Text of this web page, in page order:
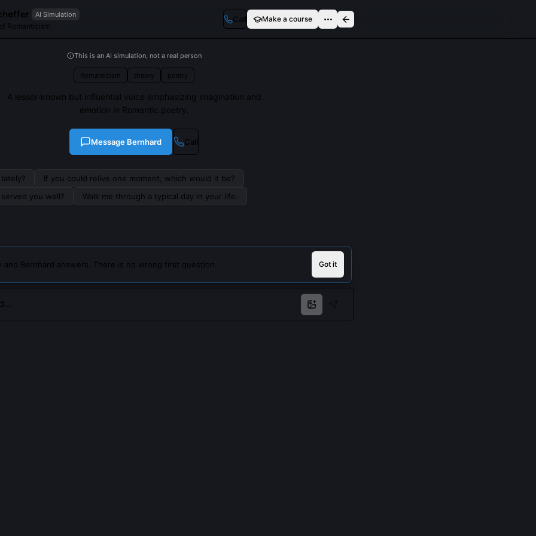
AI Simulation
Romanticism
Call Make a course
This is an AI simulation, not a real person
Romanticism theory poetry
A lesser-known but influential voice emphasizing imagination and
emotion in Romantic poetry.
Message Bernhard Call
If you could relive one moment, which would it be?
you well?
Walk me through a typical day in your life.
and Bernhard answers. There is no wrong first question. Got it